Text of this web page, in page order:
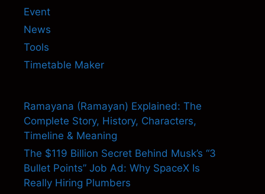
Event
News
Tools
Timetable Maker
Ramayana (Ramayan) Explained: The
Complete Story, History, Characters,
Timeline & Meaning
The $119 Billion Secret Behind Musk’s “3
Bullet Points” Job Ad: Why SpaceX Is
Really Hiring Plumbers